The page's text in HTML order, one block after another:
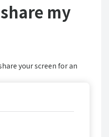
my
your screen for an